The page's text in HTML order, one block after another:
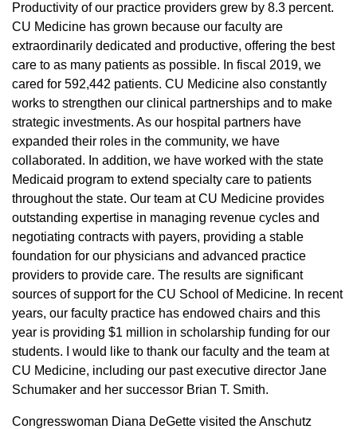
Productivity of our practice providers grew by 8.3 percent.
CU Medicine has grown because our faculty are
extraordinarily dedicated and productive, offering the best
care to as many patients as possible. In fiscal 2019, we
cared for 592,442 patients. CU Medicine also constantly
works to strengthen our clinical partnerships and to make
strategic investments. As our hospital partners have
expanded their roles in the community, we have
collaborated. In addition, we have worked with the state
Medicaid program to extend specialty care to patients
throughout the state. Our team at CU Medicine provides
outstanding expertise in managing revenue cycles and
negotiating contracts with payers, providing a stable
foundation for our physicians and advanced practice
providers to provide care. The results are significant
sources of support for the CU School of Medicine. In recent
years, our faculty practice has endowed chairs and this
year is providing $1 million in scholarship funding for our
students. I would like to thank our faculty and the team at
CU Medicine, including our past executive director Jane
Schumaker and her successor Brian T. Smith.
Congresswoman Diana DeGette visited the Anschutz